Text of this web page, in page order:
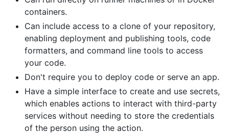
containers.
Can include access to a clone of your repository,
enabling deployment and publishing tools, code
formatters, and command line tools to access
your code.
Don't require you to deploy code or serve an app.
Have a simple interface to create and use secrets,
which enables actions to interact with third-party
services without needing to store the credentials
of the person using the action.